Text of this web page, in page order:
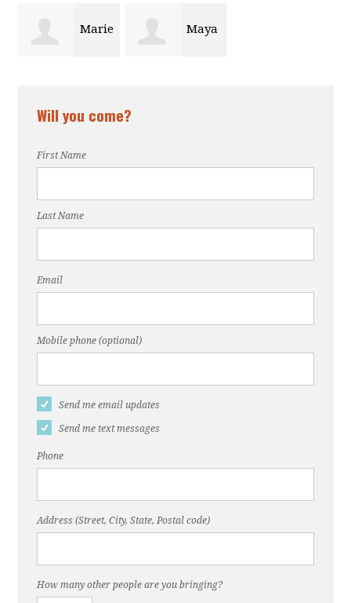
Marie Maya
Will you come?
First Name
Last Name
Email
Mobile phone (optional)
Send me email updates
Send me text messages
Phone
Address (Street, City, State, Postal code)
How many other people are you bringing?